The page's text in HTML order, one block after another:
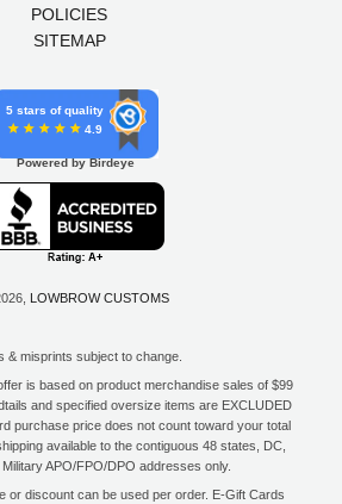
POLICIES
SITEMAP
5 stars of quality
4.9
Powered by Birdeye
LOWBROW CUSTOMS
& misprints subject to change.
is based on product merchandise sales of $99
and specified oversize items are EXCLUDED
purchase price does not count toward your total
available to the contiguous 48 states, DC,
APO/FPO/DPO addresses only.
or discount can be used per order. E-Gift Cards